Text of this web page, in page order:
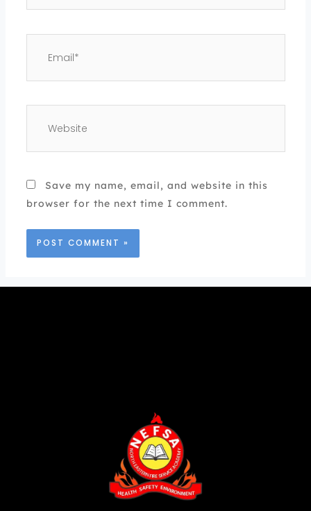
Save my name, email, and website in this
browser for the next time I comment.